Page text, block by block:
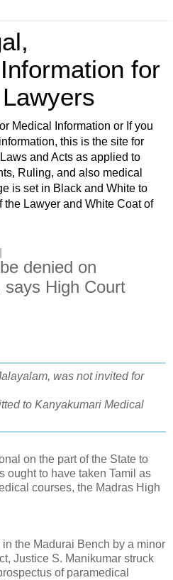
for
Medical Information or If you
this is the site for
and Acts as applied to
Ruling, and also medical
is set in Black and White to
Lawyer and White Coat of
denied on
says High Court
was not invited for
to Kanyakumari Medical
on the part of the State to
ought to have taken Tamil as
courses, the Madras High
the Madurai Bench by a minor
Justice S. Manikumar struck
of paramedical